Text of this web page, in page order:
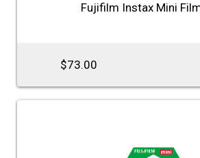
Fujifilm Instax Mini
$73.00